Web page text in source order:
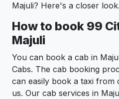
Majuli? Here's a closer look.
How to book 99
Majuli
You can book a cab in
Cabs. The cab booking
can easily book a taxi from
us. Our cab services in